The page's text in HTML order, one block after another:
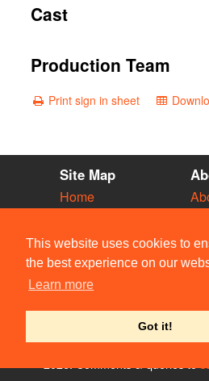
This website uses cookies to
the best experience on our
Learn more
Got it!
Cast
Production Team
Print sign in sheet
Site Map
Home
Vacancies
Societies
Venues
People
© Members of the Camdram Web